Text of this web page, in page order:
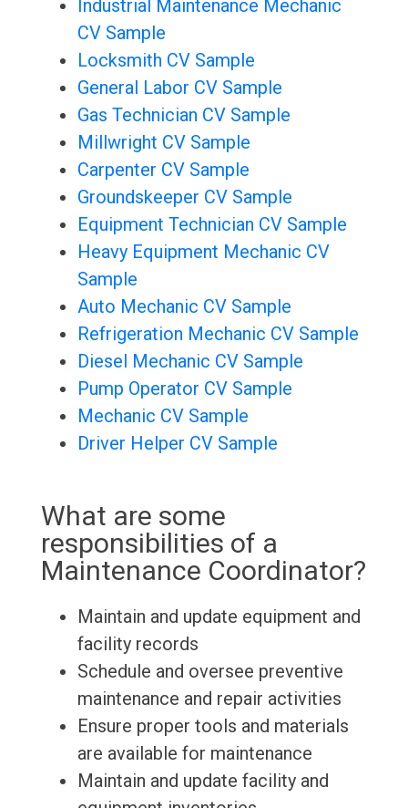
Industrial Maintenance Mechanic
CV Sample
Locksmith CV Sample
General Labor CV Sample
Gas Technician CV Sample
Millwright CV Sample
Carpenter CV Sample
Groundskeeper CV Sample
Equipment Technician CV Sample
Heavy Equipment Mechanic CV
Sample
Auto Mechanic CV Sample
Refrigeration Mechanic CV Sample
Diesel Mechanic CV Sample
Pump Operator CV Sample
Mechanic CV Sample
Driver Helper CV Sample
What are some
responsibilities of a
Maintenance Coordinator?
Maintain and update equipment and
facility records
Schedule and oversee preventive
maintenance and repair activities
Ensure proper tools and materials
are available for maintenance
Maintain and update facility and